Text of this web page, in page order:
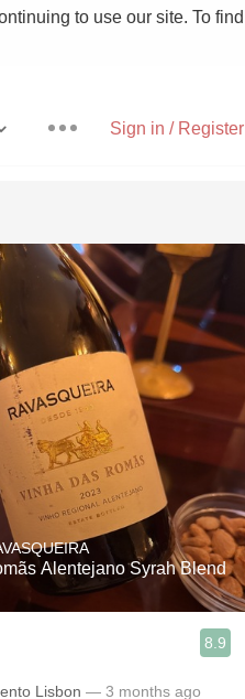
to use our site. To find
Sign in / Register
Pizza
With Goat Cheese
Unicorn
Hops
Sour Beer
Alentejano Syrah Blend
8.9
Lisbon — 3 months ago